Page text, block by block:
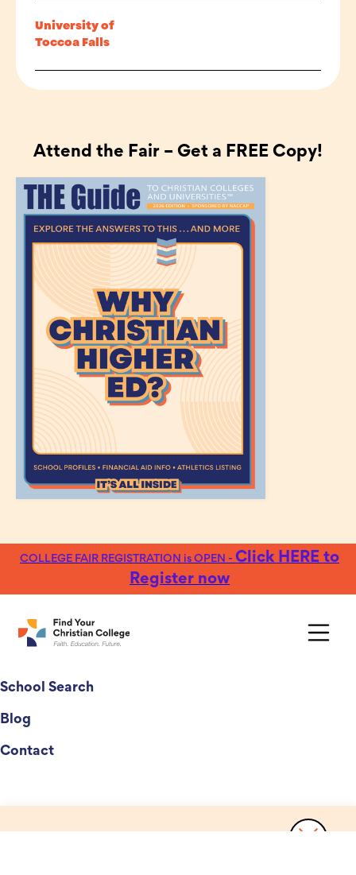
University of
Toccoa Falls
Attend the Fair – Get a FREE Copy!
COLLEGE FAIR REGISTRATION is OPEN - Click HERE to
Register now
School Search
Blog
Contact